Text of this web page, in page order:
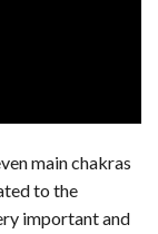
main chakras
to the
important and